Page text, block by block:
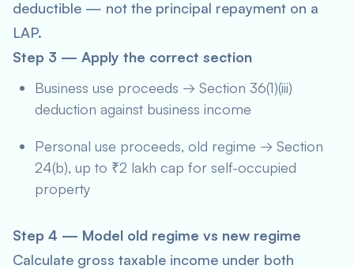
deductible — not the principal repayment on a
LAP.
Step 3 — Apply the correct section
Business use proceeds → Section 36(1)(iii)
deduction against business income
Personal use proceeds, old regime → Section
24(b), up to ₹2 lakh cap for self-occupied
property
Step 4 — Model old regime vs new regime
Calculate gross taxable income under both